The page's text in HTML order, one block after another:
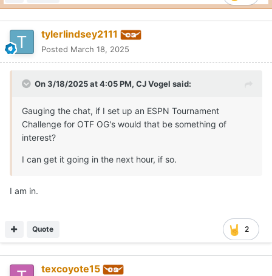
tylerlindsey2111
Posted March 18, 2025
On 3/18/2025 at 4:05 PM, CJ Vogel said:
Gauging the chat, if I set up an ESPN Tournament
Challenge for OTF OG's would that be something of
interest?
I can get it going in the next hour, if so.
I am in.
2
Quote
texcoyote15